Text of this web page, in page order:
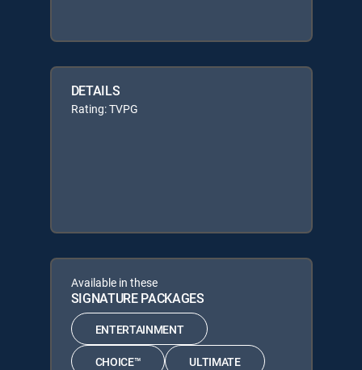
DETAILS
Rating: TVPG
Available in these
SIGNATURE PACKAGES
ENTERTAINMENT
CHOICE™ ULTIMATE